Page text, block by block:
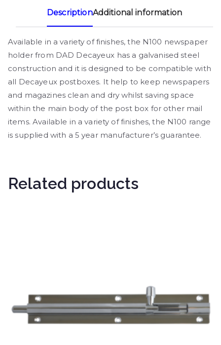
DescriptionAdditional information
Available in a variety of finishes, the N100 newspaper
holder from DAD Decayeux has a galvanised steel
construction and it is designed to be compatible with
all Decayeux postboxes. It help to keep newspapers
and magazines clean and dry whilst saving space
within the main body of the post box for other mail
items. Available in a variety of finishes, the N100 range
is supplied with a 5 year manufacturer’s guarantee.
Related products